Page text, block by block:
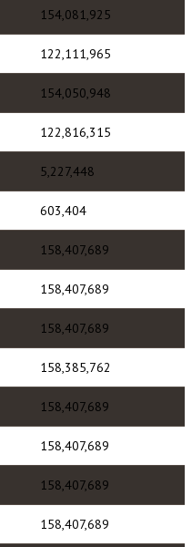
154,081,925
122,111,965
154,050,948
122,816,315
5,227,448
603,404
158,407,689
158,407,689
158,407,689
158,385,762
158,407,689
158,407,689
158,407,689
158,407,689